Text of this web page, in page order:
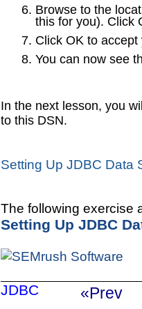
Browse to the
this for you). Click
Click OK to
You can now see
In the next lesson, you
to this DSN.
Setting Up JDBC Data
The following exercise
Setting Up JDBC
JDBC «Prev